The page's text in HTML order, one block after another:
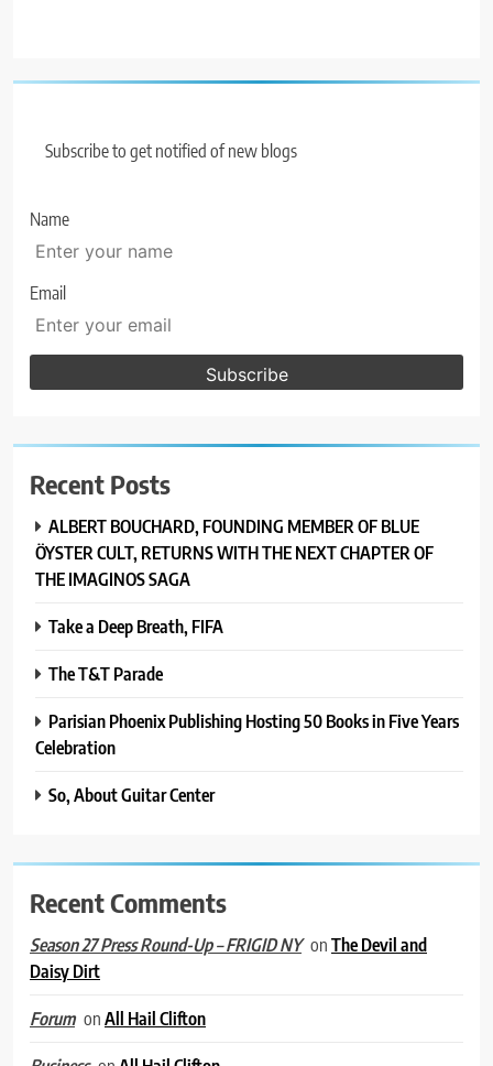
Subscribe to get notified of new blogs
Name
Email
Recent Posts
ALBERT BOUCHARD, FOUNDING MEMBER OF BLUE
ÖYSTER CULT, RETURNS WITH THE NEXT CHAPTER OF
THE IMAGINOS SAGA
Take a Deep Breath, FIFA
The T&T Parade
Parisian Phoenix Publishing Hosting 50 Books in Five Years
Celebration
So, About Guitar Center
Recent Comments
Season 27 Press Round-Up – FRIGID NY onThe Devil and
Daisy Dirt
Forum onAll Hail Clifton